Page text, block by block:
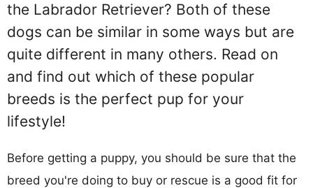
the Labrador Retriever? Both of these
dogs can be similar in some ways but are
quite different in many others. Read on
and find out which of these popular
breeds is the perfect pup for your
lifestyle!
Before getting a puppy, you should be sure that the
breed you're doing to buy or rescue is a good fit for